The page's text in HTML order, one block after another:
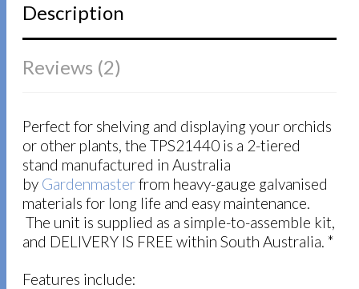
Description
Reviews (2)
Perfect for shelving and displaying your orchids
or other plants, the TPS21440 is a 2-tiered
stand manufactured in Australia
by Gardenmasterfrom heavy-gauge galvanised
materials for long life and easy maintenance.
The unit is supplied as a simple-to-assemble kit,
and DELIVERY IS FREE within South Australia. *
Features include: